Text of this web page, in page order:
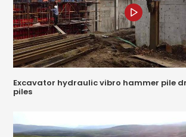
Excavator hydraulic vibro hammer pile
piles